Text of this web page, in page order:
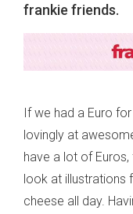
frankie friends.
If we had a Euro
lovingly at
have a lot of
look at illustrations
cheese all day.